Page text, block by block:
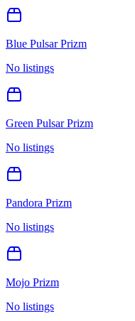
Blue Pulsar Prizm
No listings
Green Pulsar Prizm
No listings
Pandora Prizm
No listings
Mojo Prizm
No listings